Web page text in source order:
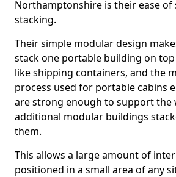
Northamptonshire is their ease of
stacking.
Their simple modular design
stack one portable building on
like shipping containers, and the
process used for portable cabins
are strong enough to support the
additional modular buildings
them.
This allows a large amount of
positioned in a small area of any